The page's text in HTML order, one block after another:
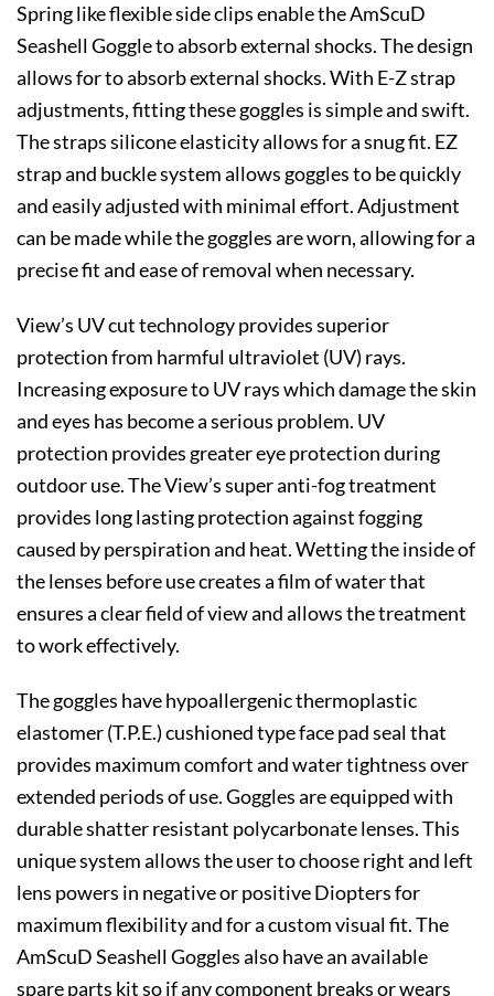
Spring like flexible side clips enable the AmScuD
Seashell Goggle to absorb external shocks. The design
allows for to absorb external shocks. With E-Z strap
adjustments, fitting these goggles is simple and swift.
The straps silicone elasticity allows for a snug fit. EZ
strap and buckle system allows goggles to be quickly
and easily adjusted with minimal effort. Adjustment
can be made while the goggles are worn, allowing for a
precise fit and ease of removal when necessary.
View’s UV cut technology provides superior
protection from harmful ultraviolet (UV) rays.
Increasing exposure to UV rays which damage the skin
and eyes has become a serious problem. UV
protection provides greater eye protection during
outdoor use. The View’s super anti-fog treatment
provides long lasting protection against fogging
caused by perspiration and heat. Wetting the inside of
the lenses before use creates a film of water that
ensures a clear field of view and allows the treatment
to work effectively.
The goggles have hypoallergenic thermoplastic
elastomer (T.P.E.) cushioned type face pad seal that
provides maximum comfort and water tightness over
extended periods of use. Goggles are equipped with
durable shatter resistant polycarbonate lenses. This
unique system allows the user to choose right and left
lens powers in negative or positive Diopters for
maximum flexibility and for a custom visual fit. The
AmScuD Seashell Goggles also have an available
spare parts kit so if any component breaks or wears